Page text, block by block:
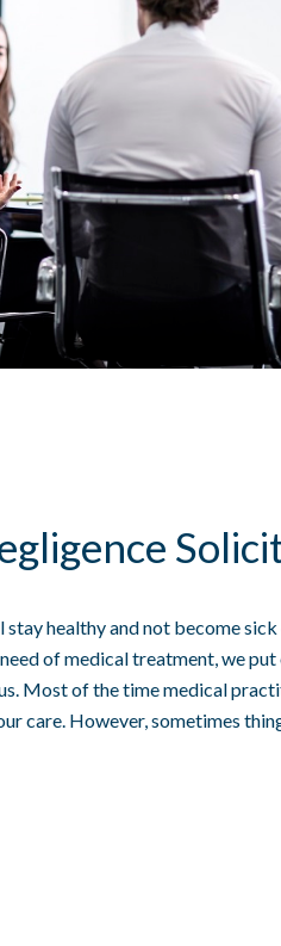
healthy and not become
of medical treatment, we
Most of the time medical
care. However, sometimes